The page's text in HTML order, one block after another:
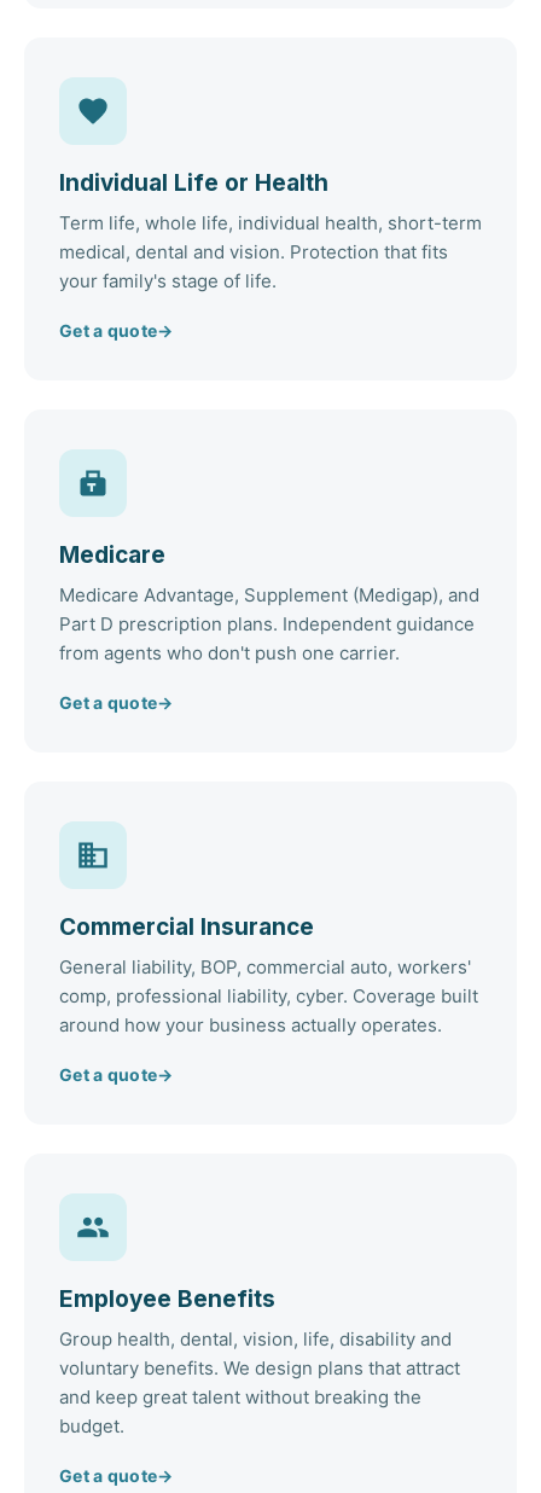
Individual Life or Health
Term life, whole life, individual health, short-term
medical, dental and vision. Protection that fits
your family's stage of life.
Get a quote→
Medicare
Medicare Advantage, Supplement (Medigap), and
Part D prescription plans. Independent guidance
from agents who don't push one carrier.
Get a quote→
Commercial Insurance
General liability, BOP, commercial auto, workers'
comp, professional liability, cyber. Coverage built
around how your business actually operates.
Get a quote→
Employee Benefits
Group health, dental, vision, life, disability and
voluntary benefits. We design plans that attract
and keep great talent without breaking the
budget.
Get a quote→